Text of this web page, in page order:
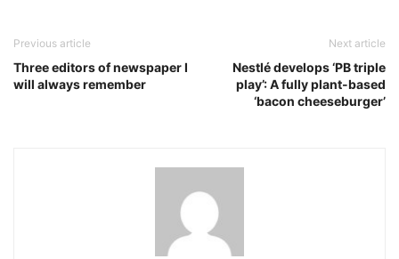
Previous article
Three editors of newspaper I
will always remember
Next article
Nestlé develops ‘PB triple
play’: A fully plant-based
‘bacon cheeseburger’